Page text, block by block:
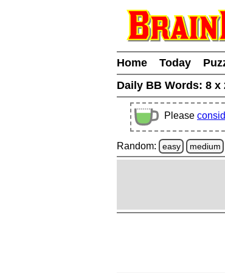
Home Today
Daily BB Words: 8 x
Please
Random: easy medium